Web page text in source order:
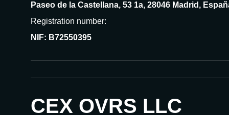
Paseo de la Castellana, 53 1a, 28046 Madrid,
Registration number:
NIF: B72550395
CEX OVRS LLC